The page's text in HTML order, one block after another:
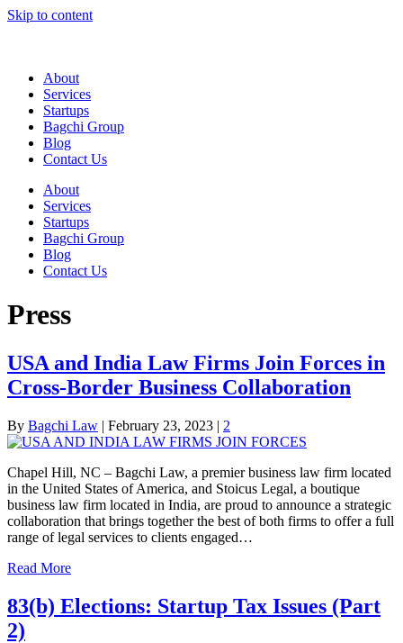
Skip to content
About
Services
Startups
Bagchi Group
Blog
Contact Us
About
Services
Startups
Bagchi Group
Blog
Contact Us
Press
USA and India Law Firms Join Forces in
Cross-Border Business Collaboration
By Bagchi Law | February 23, 2023 | 2
Chapel Hill, NC – Bagchi Law, a premier business law firm located
in the United States of America, and Stoicus Legal, a boutique
business law firm located in India, are proud to announce a strategic
collaboration that brings together the best of both firms to offer a full
range of legal services to clients engaged…
Read More
83(b) Elections: Startup Tax Issues (Part
2)